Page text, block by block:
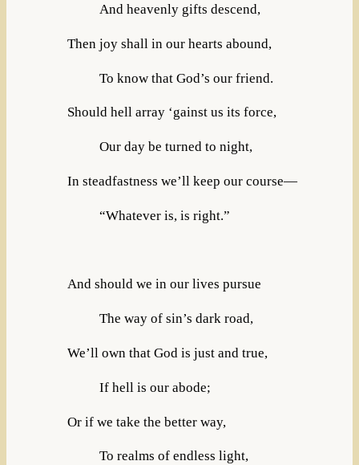
And heavenly gifts descend,
Then joy shall in our hearts abound,
To know that God’s our friend.
Should hell array ‘gainst us its force,
Our day be turned to night,
In steadfastness we’ll keep our course—
“Whatever is, is right.”
And should we in our lives pursue
The way of sin’s dark road,
We’ll own that God is just and true,
If hell is our abode;
Or if we take the better way,
To realms of endless light,